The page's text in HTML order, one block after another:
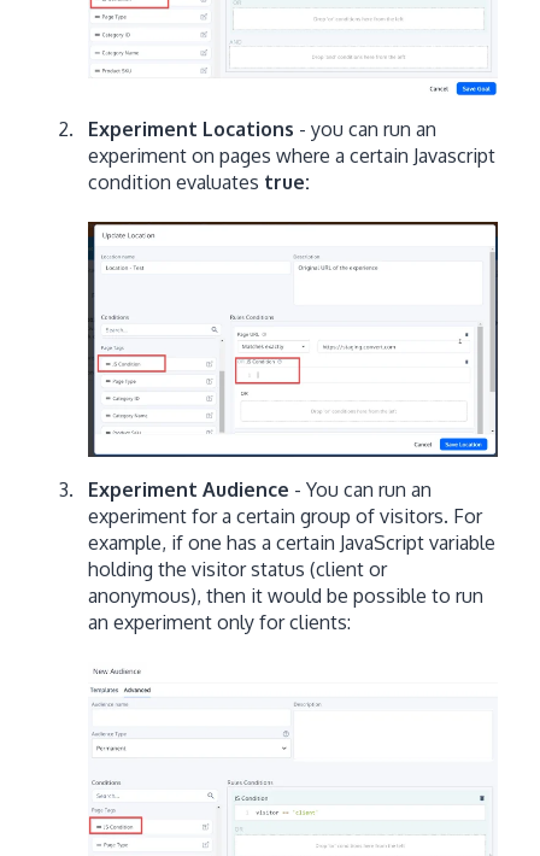
Experiment Locations - you can run an
experiment on pages where a certain Javascript
condition evaluates true:
Experiment Audience - You can run an
experiment for a certain group of visitors. For
example, if one has a certain JavaScript variable
holding the visitor status (client or
anonymous), then it would be possible to run
an experiment only for clients: